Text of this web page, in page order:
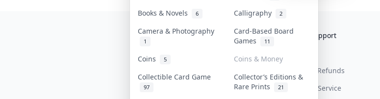
Books & Novels 6 Calligraphy 2
Camera & Photography
1
Card-Based Board
Games
11
Coins 5
Coins & Money
Collectible Card Game
97
Collector’s Editions &
Rare Prints
21
Collektr
FAQ
Get Paid
Help & Support
Return & Refunds
Terms Of Service